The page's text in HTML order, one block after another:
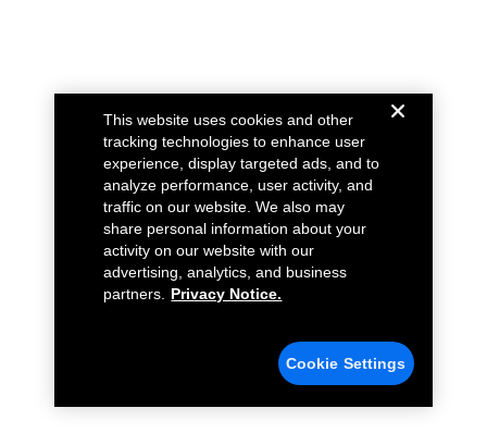
This website uses cookies and other
tracking technologies to enhance user
experience, display targeted ads, and to
analyze performance, user activity, and
traffic on our website. We also may
share personal information about your
activity on our website with our
advertising, analytics, and business
partners.
Privacy Notice.
Cookie Settings